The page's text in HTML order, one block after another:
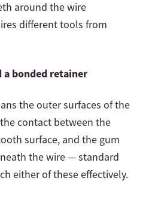
around the wire
different tools from
a bonded retainer
the outer surfaces of the
contact between the
surface, and the gum
the wire — standard
either of these effectively.